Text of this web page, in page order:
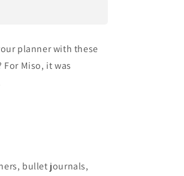
planner with these
Miso, it was
bullet journals,